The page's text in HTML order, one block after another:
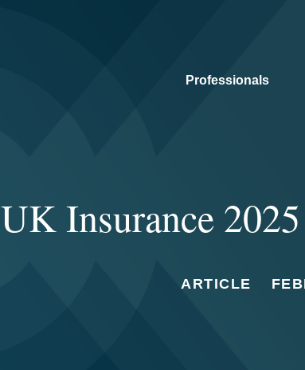
Professionals
UK Insurance
ARTICLE